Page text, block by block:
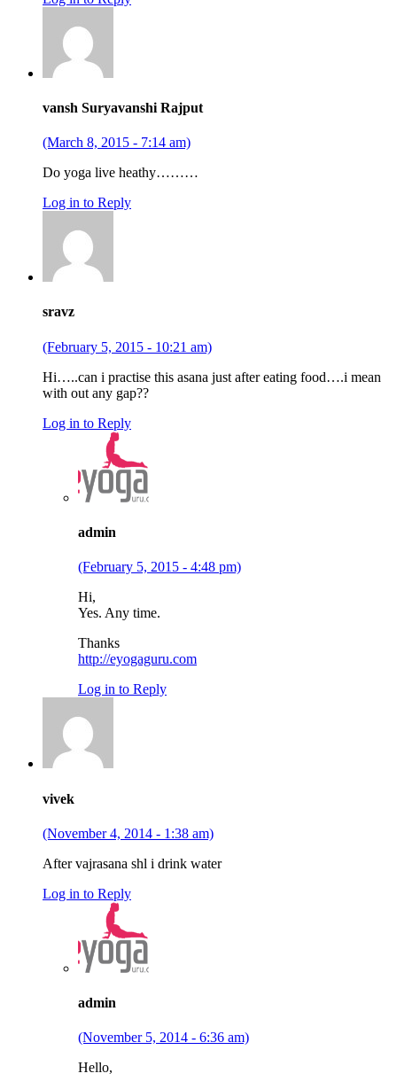
vansh Suryavanshi Rajput
(March 8, 2015 - 7:14 am)
Do yoga live heathy………
Log in to Reply
sravz
(February 5, 2015 - 10:21 am)
Hi…..can i practise this asana just after eating food….i mean
with out any gap??
Log in to Reply
admin
(February 5, 2015 - 4:48 pm)
Hi,
Yes. Any time.
Thanks
http://eyogaguru.com
Log in to Reply
vivek
(November 4, 2014 - 1:38 am)
After vajrasana shl i drink water
Log in to Reply
admin
(November 5, 2014 - 6:36 am)
Hello,